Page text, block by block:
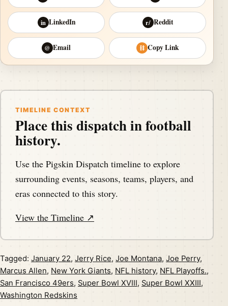
in LinkedIn r/ Reddit
@ Email ⛓ Copy Link
TIMELINE CONTEXT
Place this dispatch in football
history.
Use the Pigskin Dispatch timeline to explore
surrounding events, seasons, teams, players, and
eras connected to this story.
View the Timeline ↗
Tagged: January 22, Jerry Rice, Joe Montana, Joe Perry,
Marcus Allen, New York Giants, NFL history, NFL Playoffs.,
San Francisco 49ers, Super Bowl XVIII, Super Bowl XXIII,
Washington Redskins